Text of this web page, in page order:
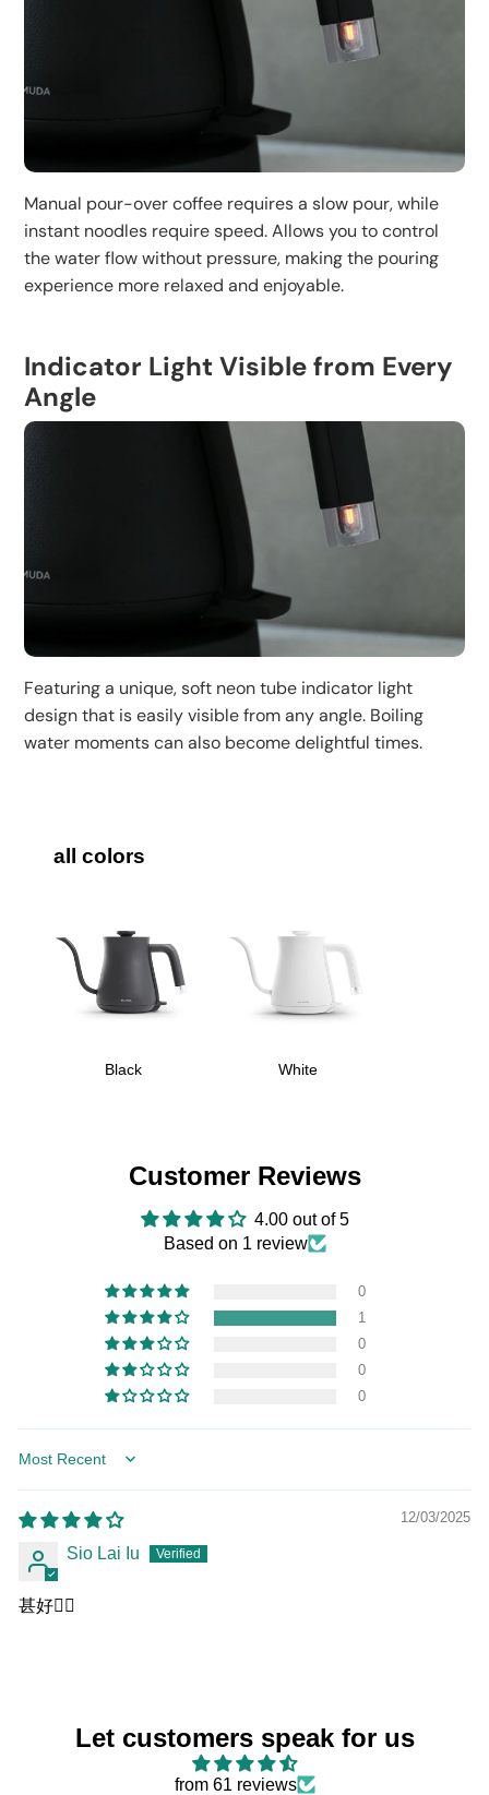
Manual pour-over coffee requires a slow pour, while
instant noodles require speed. Allows you to control
the water flow without pressure, making the pouring
experience more relaxed and enjoyable.
Indicator Light Visible from Every
Angle
Featuring a unique, soft neon tube indicator light
design that is easily visible from any angle. Boiling
water moments can also become delightful times.
all colors
Black White
Customer Reviews
4.00 out of 5
Based on 1 review
0
1
0
0
0
Sort by
12/03/2025
Sio Lai Iu
甚好👍🏻
Let customers speak for us
from 61 reviews